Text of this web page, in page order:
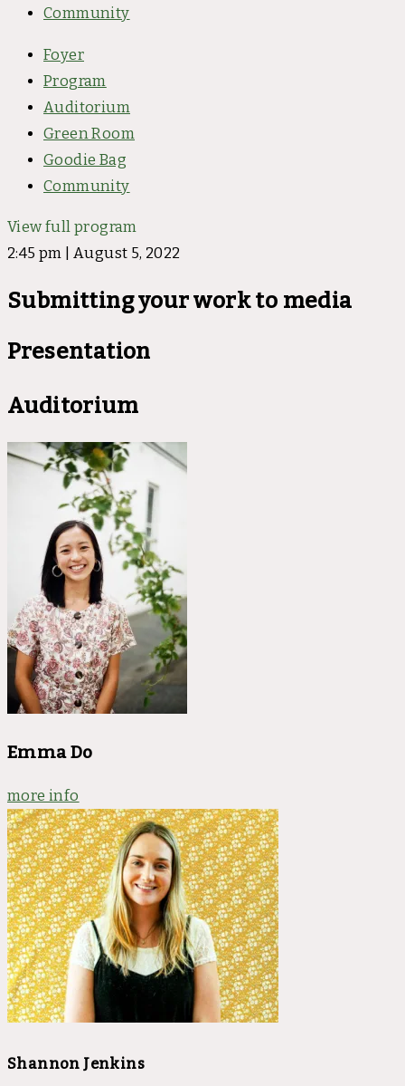
Community
Foyer
Program
Auditorium
Green Room
Goodie Bag
Community
View full program
2:45 pm | August 5, 2022
Submitting your work to media
Presentation
Auditorium
Emma Do
more info
Shannon Jenkins